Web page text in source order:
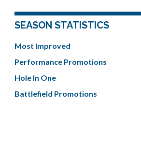
SEASON STATISTICS
Most Improved
Performance Promotions
Hole In One
Battlefield Promotions